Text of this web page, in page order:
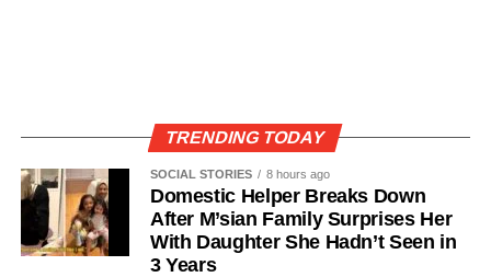
TRENDING TODAY
SOCIAL STORIES 8 hours ago
Domestic Helper Breaks Down
After M’sian Family Surprises Her
With Daughter She Hadn’t Seen in
3 Years